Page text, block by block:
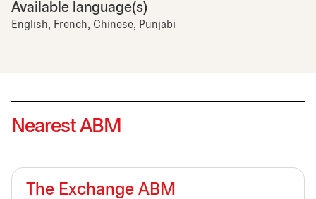
Available language(s)
English, French, Chinese, Punjabi
Nearest ABM
The Exchange ABM